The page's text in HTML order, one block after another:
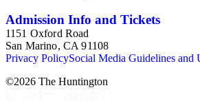
Admission Info and Tickets
1151 Oxford Road
San Marino, CA 91108
Privacy PolicySocial Media Guidelines and
©2026 The Huntington